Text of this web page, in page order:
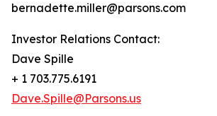
bernadette.miller@parsons.com
Investor Relations Contact:
Dave Spille
+ 1 703.775.6191
Dave.Spille@Parsons.us